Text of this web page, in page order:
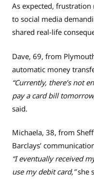
As expected,
to social media
shared real-life
Dave, 69, from
automatic money
“Currently, there’s not
pay a card bill
said.
Michaela, 38, from
Barclays’
“I eventually received
use my debit card,”she